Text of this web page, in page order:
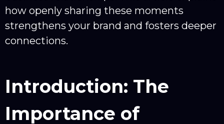
how openly sharing these moments
strengthens your brand and fosters deeper
connections.
Introduction: The
Importance of